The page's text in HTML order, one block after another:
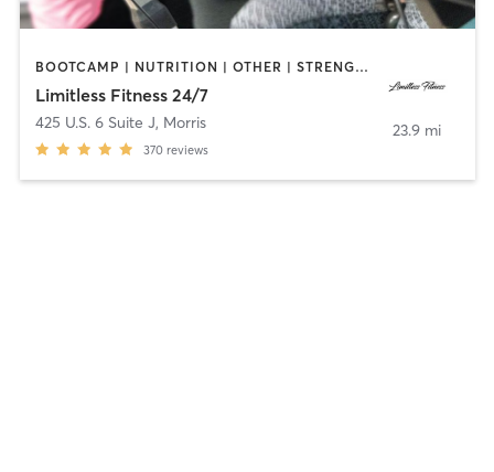
BOOTCAMP | NUTRITION | OTHER | STRENGTH TRAINING | WEIGHT TRAINING
Limitless Fitness 24/7
425 U.S. 6 Suite J, Morris
370 reviews
23.9 mi